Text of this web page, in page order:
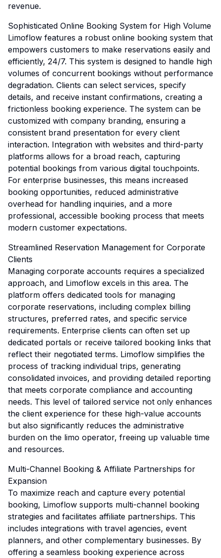
revenue.
Sophisticated Online Booking System for High Volume
Limoflow features a robust online booking system that
empowers customers to make reservations easily and
efficiently, 24/7. This system is designed to handle high
volumes of concurrent bookings without performance
degradation. Clients can select services, specify
details, and receive instant confirmations, creating a
frictionless booking experience. The system can be
customized with company branding, ensuring a
consistent brand presentation for every client
interaction. Integration with websites and third-party
platforms allows for a broad reach, capturing
potential bookings from various digital touchpoints.
For enterprise businesses, this means increased
booking opportunities, reduced administrative
overhead for handling inquiries, and a more
professional, accessible booking process that meets
modern customer expectations.
Streamlined Reservation Management for Corporate
Clients
Managing corporate accounts requires a specialized
approach, and Limoflow excels in this area. The
platform offers dedicated tools for managing
corporate reservations, including complex billing
structures, preferred rates, and specific service
requirements. Enterprise clients can often set up
dedicated portals or receive tailored booking links that
reflect their negotiated terms. Limoflow simplifies the
process of tracking individual trips, generating
consolidated invoices, and providing detailed reporting
that meets corporate compliance and accounting
needs. This level of tailored service not only enhances
the client experience for these high-value accounts
but also significantly reduces the administrative
burden on the limo operator, freeing up valuable time
and resources.
Multi-Channel Booking & Affiliate Partnerships for
Expansion
To maximize reach and capture every potential
booking, Limoflow supports multi-channel booking
strategies and facilitates affiliate partnerships. This
includes integrations with travel agencies, event
planners, and other complementary businesses. By
offering a seamless booking experience across